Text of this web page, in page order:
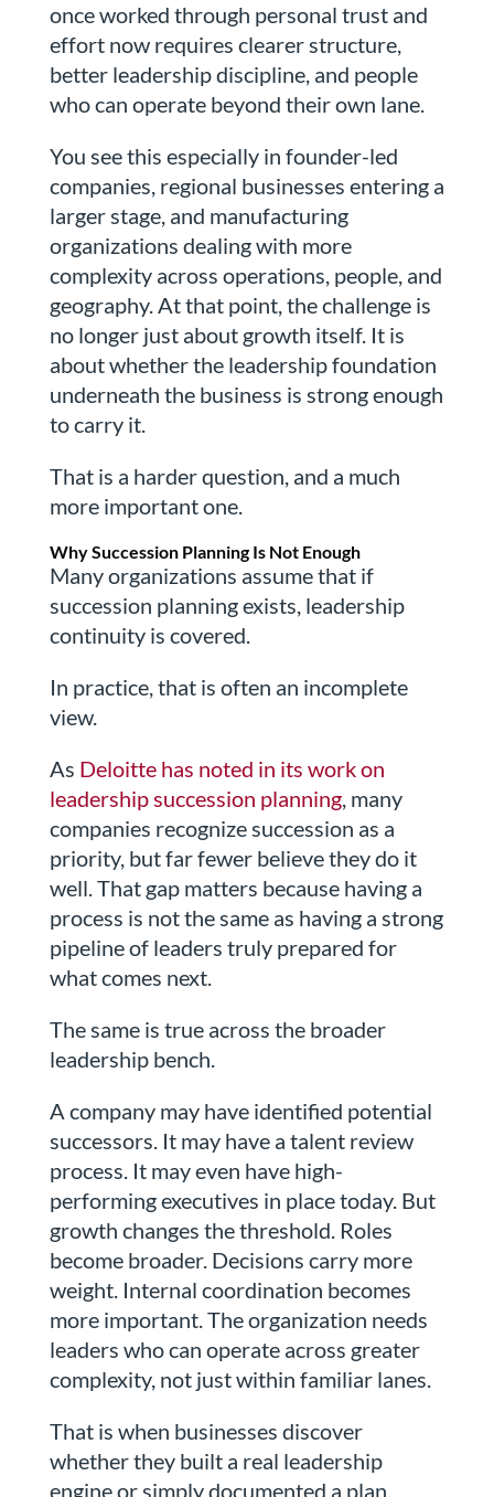
once worked through personal trust and
effort now requires clearer structure,
better leadership discipline, and people
who can operate beyond their own lane.
You see this especially in founder-led
companies, regional businesses entering a
larger stage, and manufacturing
organizations dealing with more
complexity across operations, people, and
geography. At that point, the challenge is
no longer just about growth itself. It is
about whether the leadership foundation
underneath the business is strong enough
to carry it.
That is a harder question, and a much
more important one.
Why Succession Planning Is Not Enough
Many organizations assume that if
succession planning exists, leadership
continuity is covered.
In practice, that is often an incomplete
view.
As Deloitte has noted in its work on
leadership succession planning, many
companies recognize succession as a
priority, but far fewer believe they do it
well. That gap matters because having a
process is not the same as having a strong
pipeline of leaders truly prepared for
what comes next.
The same is true across the broader
leadership bench.
A company may have identified potential
successors. It may have a talent review
process. It may even have high-
performing executives in place today. But
growth changes the threshold. Roles
become broader. Decisions carry more
weight. Internal coordination becomes
more important. The organization needs
leaders who can operate across greater
complexity, not just within familiar lanes.
That is when businesses discover
whether they built a real leadership
engine or simply documented a plan.